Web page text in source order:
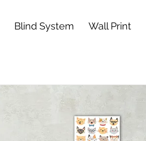
Blind System Wall Print